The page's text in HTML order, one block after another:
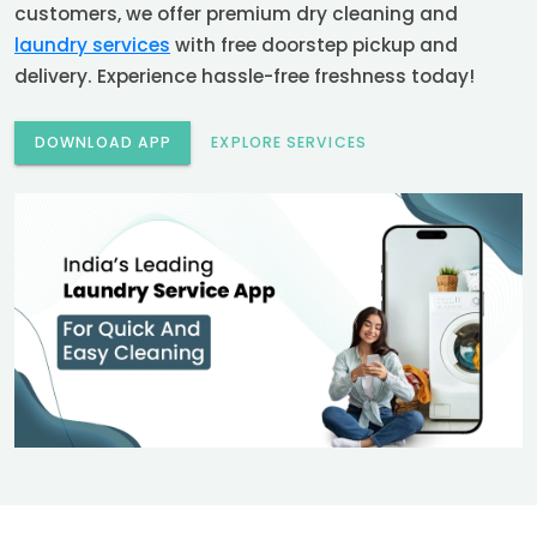
customers, we offer premium dry cleaning and
laundry services with free doorstep pickup and
delivery. Experience hassle-free freshness today!
DOWNLOAD APP EXPLORE SERVICES